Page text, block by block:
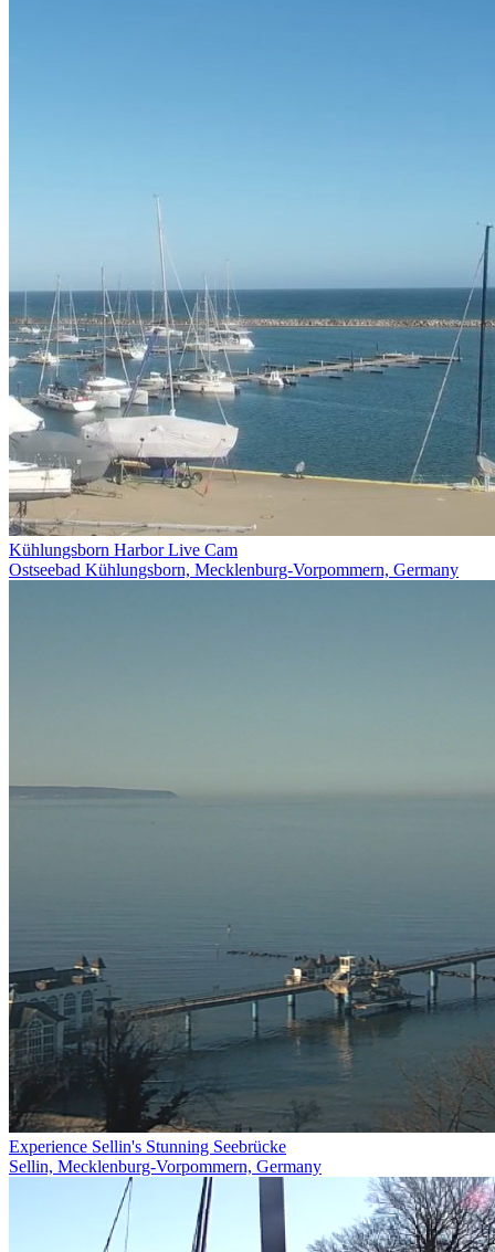
Kühlungsborn Harbor Live Cam
Ostseebad Kühlungsborn, Mecklenburg-Vorpommern, Germany
Experience Sellin's Stunning Seebrücke
Sellin, Mecklenburg-Vorpommern, Germany